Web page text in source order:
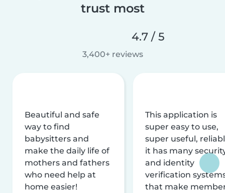
trust most
4.7 / 5
3,400+ reviews
Beautiful and safe
way to find
babysitters and
make the daily life of
mothers and fathers
who need help at
home easier!
This application is
super easy to use,
super useful,
it has many
and identity
verification
that make